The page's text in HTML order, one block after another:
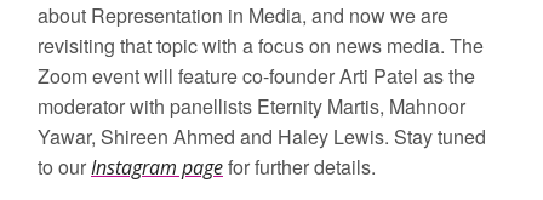
about Representation in Media, and now we are
revisiting that topic with a focus on news media. The
Zoom event will feature co-founder Arti Patel as the
moderator with panellists Eternity Martis, Mahnoor
Yawar, Shireen Ahmed and Haley Lewis. Stay tuned
to ourInstagram pagefor further details.